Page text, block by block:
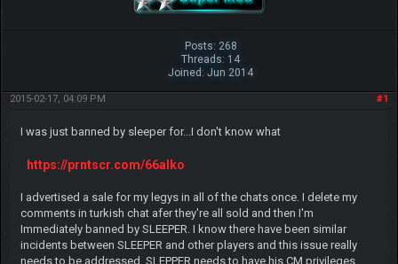
Posts: 268
Threads: 14
Joined: Jun 2014
#1
2015-02-17, 04:09 PM
I was just banned by sleeper for...I don't know what
https://prntscr.com/66alko
I advertised a sale for my legys in all of the chats once. I delete my
comments in turkish chat afer they're all sold and then I'm
Immediately banned by SLEEPER. I know there have been similar
incidents between SLEEPER and other players and this issue really
needs to be addressed. SLEPPER needs to have his CM privileges